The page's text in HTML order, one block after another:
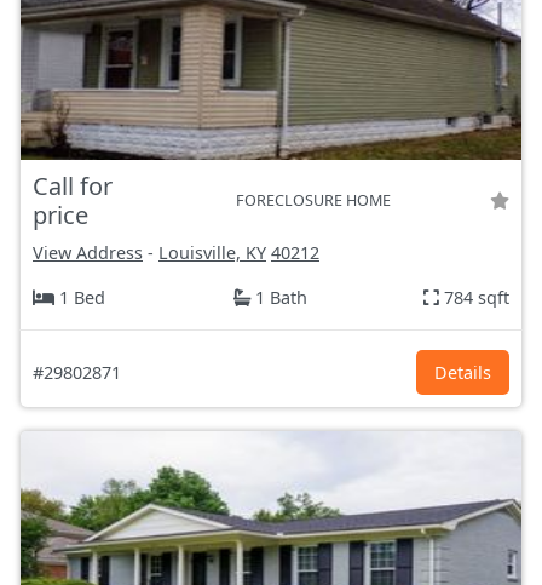
Call for
price
FORECLOSURE HOME
View Address - Louisville, KY 40212
1 Bed
1 Bath 784 sqft
#29802871 Details